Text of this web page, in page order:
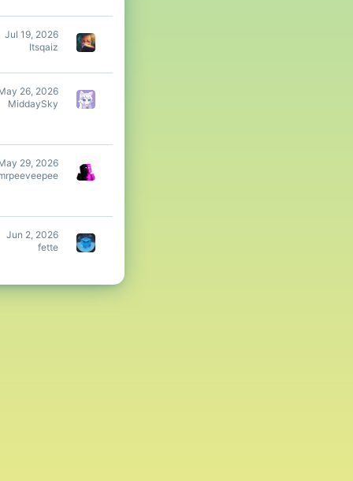
Jul 19, 2026
Itsqaiz
26, 2026
MiddaySky
29, 2026
Jun 2, 2026
fette